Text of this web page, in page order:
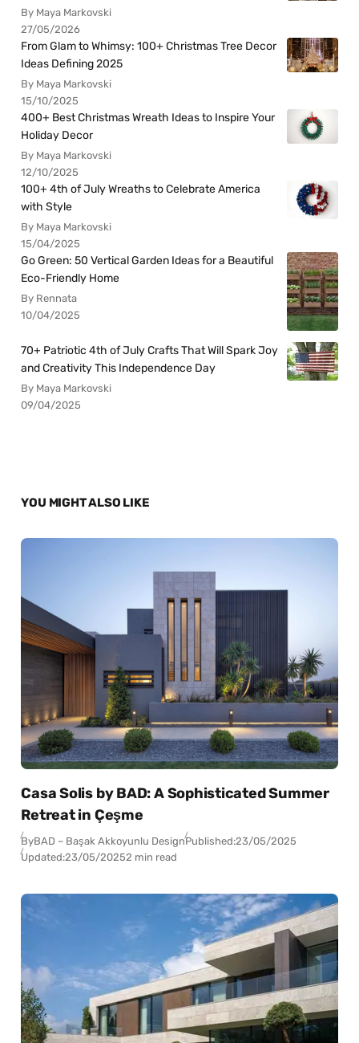
By Maya Markovski
27/05/2026
From Glam to Whimsy: 100+ Christmas Tree Decor
Ideas Defining 2025
By Maya Markovski
15/10/2025
400+ Best Christmas Wreath Ideas to Inspire Your
Holiday Decor
By Maya Markovski
12/10/2025
100+ 4th of July Wreaths to Celebrate America
with Style
By Maya Markovski
15/04/2025
Go Green: 50 Vertical Garden Ideas for a Beautiful
Eco-Friendly Home
By Rennata
10/04/2025
70+ Patriotic 4th of July Crafts That Will Spark Joy
and Creativity This Independence Day
By Maya Markovski
09/04/2025
YOU MIGHT ALSO LIKE
Casa Solis by BAD: A Sophisticated Summer
Retreat in Çeşme
ByBAD – Başak Akkoyunlu DesignPublished:23/05/2025
Updated:23/05/20252 min read